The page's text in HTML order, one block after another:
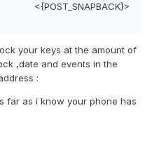
<{POST_SNAPBACK}>
your keys at the amount of
,date and events in the
:
far as i know your phone has